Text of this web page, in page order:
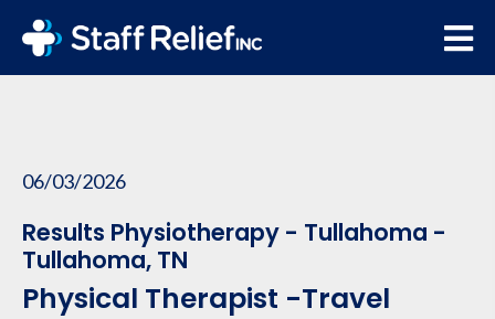
06/03/2026
Results Physiotherapy - Tullahoma -
Tullahoma, TN
Physical Therapist -Travel